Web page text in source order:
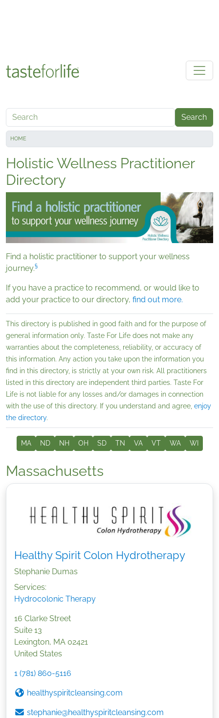
Search
HOME
Holistic Wellness Practitioner
Directory
Find a holistic practitioner to support your wellness
journey.§
If you have a practice to recommend, or would like to
add your practice to our directory, find out more.
This directory is published in good faith and for the purpose of
general information only. Taste For Life does not make any
warranties about the completeness, reliability, or accuracy of
this information. Any action you take upon the information you
find in this directory, is strictly at your own risk. All practitioners
listed in this directory are independent third parties. Taste For
Life is not liable for any losses and/or damages in connection
with the use of this directory. If you understand and agree, enjoy
the directory.
MA ND NH OH SD TN VA VT WA WI
Massachusetts
Healthy Spirit Colon Hydrotherapy
Stephanie Dumas
Services:
Hydrocolonic Therapy
16 Clarke Street
Suite 13
Lexington, MA 02421
United States
1 (781) 860-5116
healthyspiritcleansing.com
stephanie@healthyspiritcleansing.com